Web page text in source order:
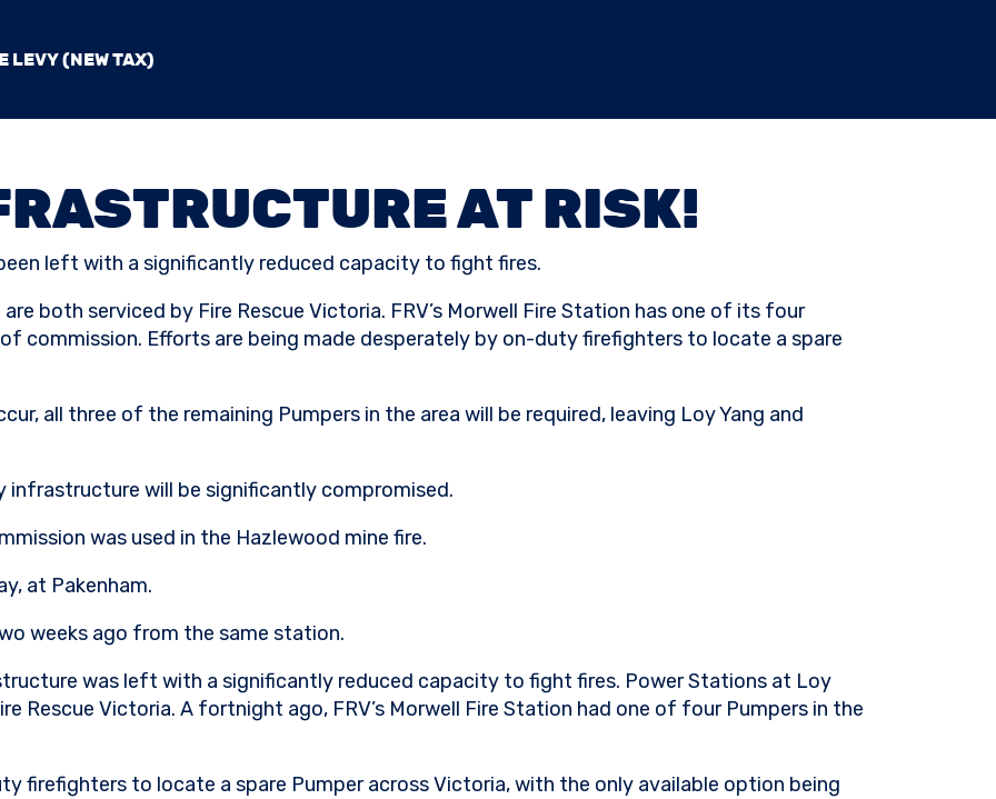
LEVY (NEW TAX)
AT RISK!
left with a significantly reduced capacity to fight fires.
both serviced by Fire Rescue Victoria. FRV’s Morwell Fire Station has one of its four
commission. Efforts are being made desperately by on-duty firefighters to locate a spare
all three of the remaining Pumpers in the area will be required, leaving Loy Yang and
infrastructure will be significantly compromised.
was used in the Hazlewood mine fire.
at Pakenham.
weeks ago from the same station.
was left with a significantly reduced capacity to fight fires. Power Stations at Loy
Rescue Victoria. A fortnight ago, FRV’s Morwell Fire Station had one of four Pumpers in the
firefighters to locate a spare Pumper across Victoria, with the only available option being